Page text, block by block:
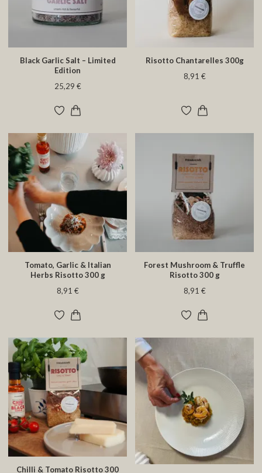
Black Garlic Salt – Limited
Edition
25,29 €
Risotto Chantarelles 300g
8,91 €
Tomato, Garlic & Italian
Herbs Risotto 300 g
8,91 €
Forest Mushroom & Truffle
Risotto 300 g
8,91 €
Chilli & Tomato Risotto 300